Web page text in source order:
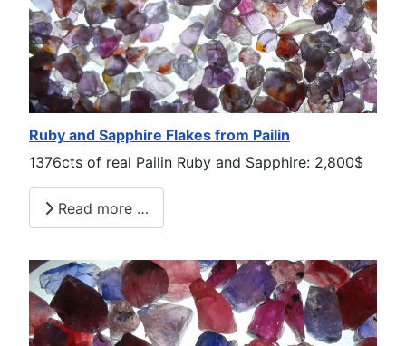
Ruby and Sapphire Flakes from Pailin
1376cts of real Pailin Ruby and Sapphire: 2,800$
Read more …